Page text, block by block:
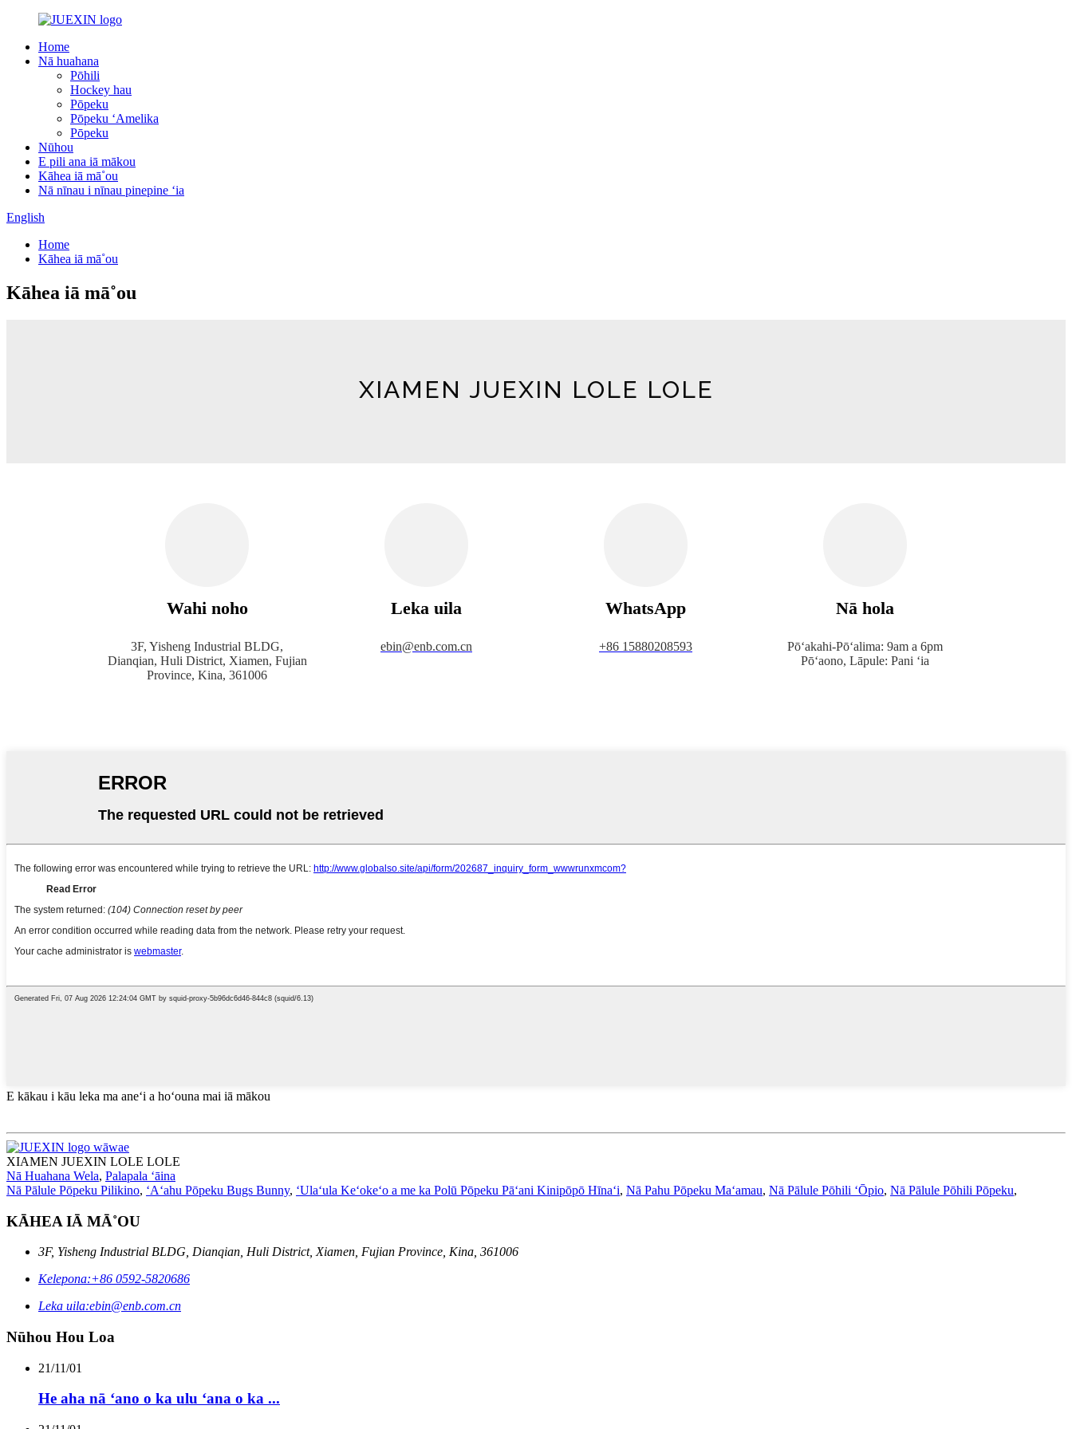
Home
Nā huahana
Pōhili
Hockey hau
Pōpeku
Pōpeku ʻAmelika
Pōpeku
Nūhou
E pili ana iā mākou
Kāhea iā mā˚ou
Nā nīnau i nīnau pinepine ʻia
English
Home
Kāhea iā mā˚ou
Kāhea iā mā˚ou
XIAMEN JUEXIN LOLE LOLE
Wahi noho
3F, Yisheng Industrial BLDG,
Dianqian, Huli District, Xiamen, Fujian
Province, Kina, 361006
Leka uila
ebin@enb.com.cn
WhatsApp
+86 15880208593
Nā hola
Pōʻakahi-Pōʻalima: 9am a 6pm
Pōʻaono, Lāpule: Pani ʻia
E kākau i kāu leka ma aneʻi a hoʻouna mai iā mākou
XIAMEN JUEXIN LOLE LOLE
Nā Huahana Wela, Palapala ʻāina
Nā Pālule Pōpeku Pilikino, ʻAʻahu Pōpeku Bugs Bunny, ʻUlaʻula Keʻokeʻo a me ka Polū Pōpeku Pāʻani Kinipōpō Hīnaʻi, Nā Pahu Pōpeku Maʻamau, Nā Pālule Pōhili ʻŌpio, Nā Pālule Pōhili Pōpeku,
KĀHEA IĀ MĀ˚OU
3F, Yisheng Industrial BLDG, Dianqian, Huli District, Xiamen, Fujian Province, Kina, 361006
Kelepona:+86 0592-5820686
Leka uila:ebin@enb.com.cn
Nūhou Hou Loa
21/11/01
He aha nā ʻano o ka ulu ʻana o ka ...